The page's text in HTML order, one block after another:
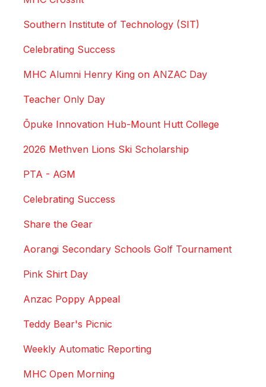
Southern Institute of Technology (SIT)
Celebrating Success
MHC Alumni Henry King on ANZAC Day
Teacher Only Day
Ōpuke Innovation Hub-Mount Hutt College
2026 Methven Lions Ski Scholarship
PTA - AGM
Celebrating Success
Share the Gear
Aorangi Secondary Schools Golf Tournament
Pink Shirt Day
Anzac Poppy Appeal
Teddy Bear's Picnic
Weekly Automatic Reporting
MHC Open Morning